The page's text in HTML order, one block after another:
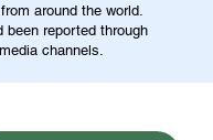
around the world.
been reported through
channels.